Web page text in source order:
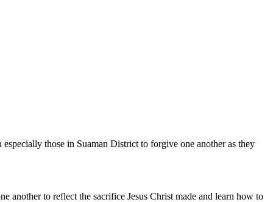
those in Suaman District to forgive one another as they
to reflect the sacrifice Jesus Christ made and learn how to